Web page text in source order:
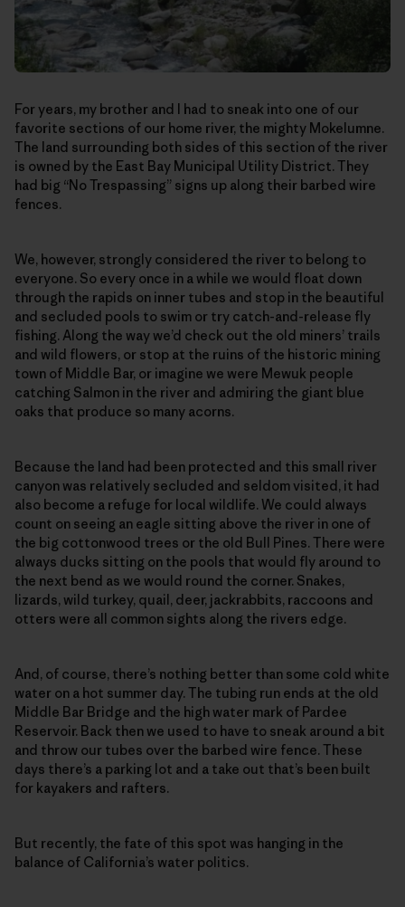
For years, my brother and I had to sneak into one of our
favorite sections of our home river, the mighty Mokelumne.
The land surrounding both sides of this section of the river
is owned by the East Bay Municipal Utility District. They
had big “No Trespassing” signs up along their barbed wire
fences.
We, however, strongly considered the river to belong to
everyone. So every once in a while we would float down
through the rapids on inner tubes and stop in the beautiful
and secluded pools to swim or try catch-and-release fly
fishing. Along the way we’d check out the old miners’ trails
and wild flowers, or stop at the ruins of the historic mining
town of Middle Bar, or imagine we were Mewuk people
catching Salmon in the river and admiring the giant blue
oaks that produce so many acorns.
Because the land had been protected and this small river
canyon was relatively secluded and seldom visited, it had
also become a refuge for local wildlife. We could always
count on seeing an eagle sitting above the river in one of
the big cottonwood trees or the old Bull Pines. There were
always ducks sitting on the pools that would fly around to
the next bend as we would round the corner. Snakes,
lizards, wild turkey, quail, deer, jackrabbits, raccoons and
otters were all common sights along the rivers edge.
And, of course, there’s nothing better than some cold white
water on a hot summer day. The tubing run ends at the old
Middle Bar Bridge and the high water mark of Pardee
Reservoir. Back then we used to have to sneak around a bit
and throw our tubes over the barbed wire fence. These
days there’s a parking lot and a take out that’s been built
for kayakers and rafters.
But recently, the fate of this spot was hanging in the
balance of California’s water politics.